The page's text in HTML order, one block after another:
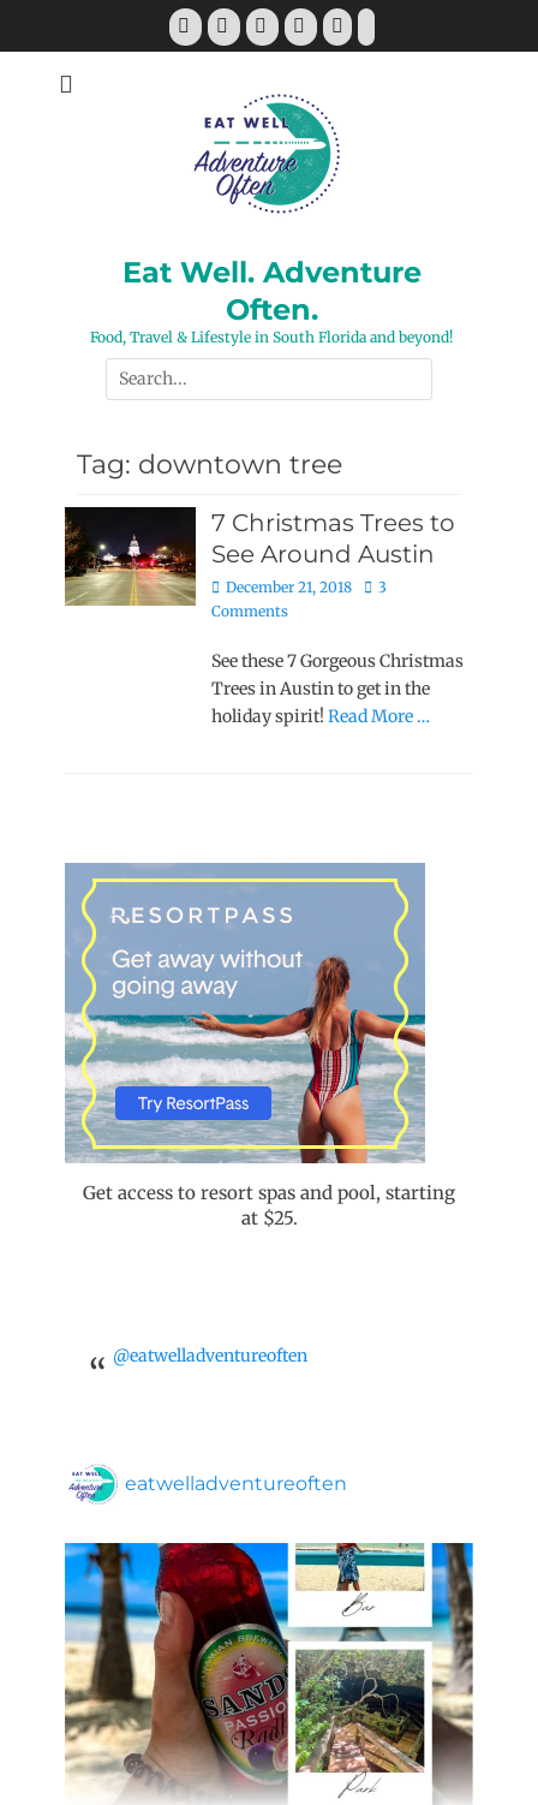
Facebook
TwitterPinterestYouTubeInstagram
Tiktok
Eat Well. Adventure
Often.
Food, Travel & Lifestyle in South Florida and beyond!
Search
for:
Tag: downtown tree
7 Christmas Trees to
See Around Austin
Posted
on
December 21, 2018
3
Comments
See these 7 Gorgeous Christmas
Trees in Austin to get in the
holiday spirit!Read More …
Get access to resort spas and pool, starting
at $25.
@eatwelladventureoften
eatwelladventureoften